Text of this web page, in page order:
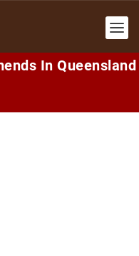
In Queensland